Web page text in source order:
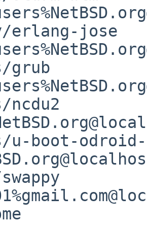
erlang-
grub
u-boot-